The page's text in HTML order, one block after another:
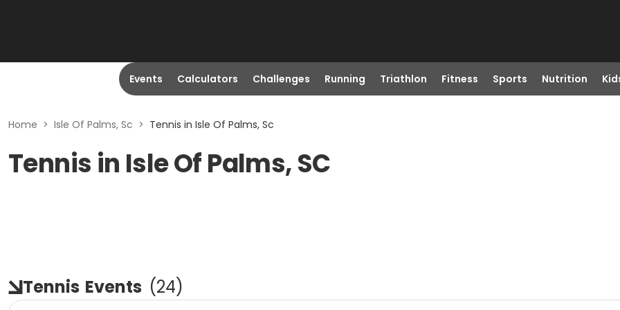
Events Calculators Challenges Running Triathlon Fitness Sports Nutrition
Home > Isle Of Palms, Sc > Tennis in Isle Of Palms, Sc
Tennis in Isle Of Palms, SC
Tennis Events (24)